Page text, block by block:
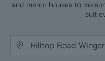
and manor houses to
suit